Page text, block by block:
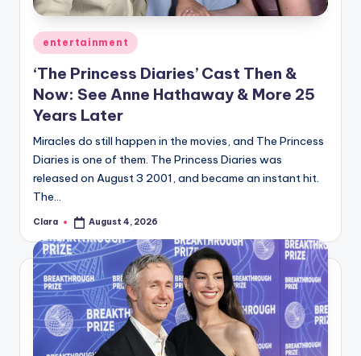
A
n
d
G
s
si
s
a
t
y
o
Posted
in
entertainment
‘The Princess Diaries’ Cast Then &
Now: See Anne Hathaway & More 25
Years Later
Miracles do still happen in the movies, and The Princess
Diaries is one of them. The Princess Diaries was
released on August 3 2001, and became an instant hit.
The…
Posted
Clara August 4, 2026